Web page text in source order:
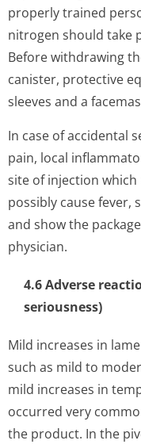
properly trained
nitrogen should take
Before withdrawing
canister, protective
sleeves and a
In case of accidental
pain, local
site of injection which
possibly cause fever,
and show the
physician.
4.6 Adverse
seriousness)
Mild increases in
such as mild to
mild increases in
occurred very
the product. In the